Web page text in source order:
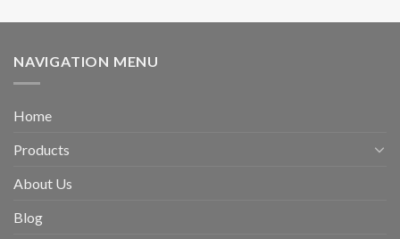
NAVIGATION MENU
Home
Products
About Us
Blog